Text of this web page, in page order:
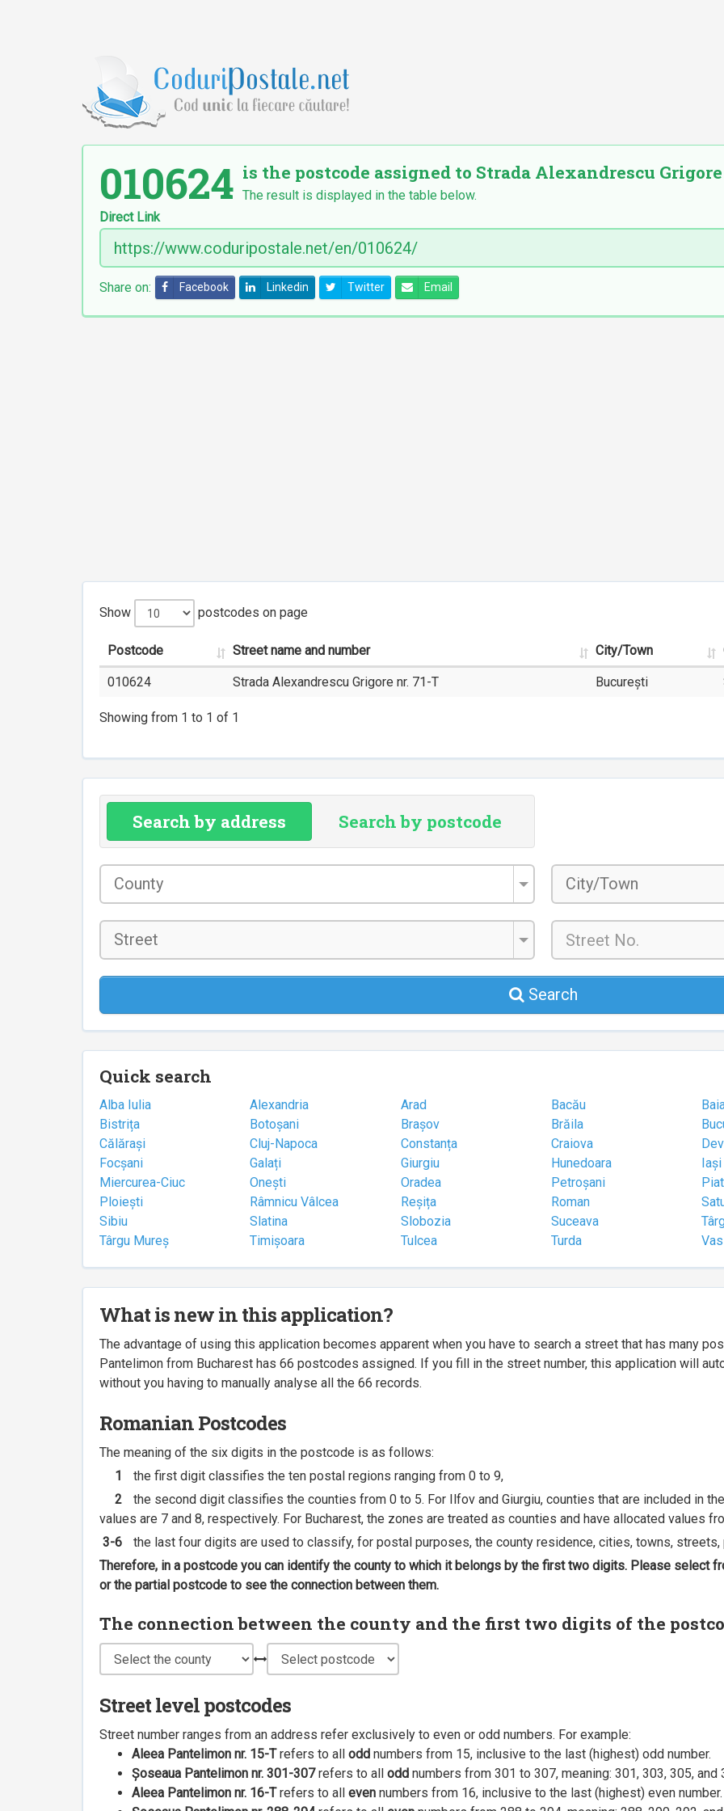
010624 is the postcode assigned to Strada Alexandrescu
The result is displayed in the table below.
Direct Link
Share on: Facebook Linkedin Twitter Email
Show postcodes on page
Postcode Street name and number City/Town
010624 Strada Alexandrescu Grigore nr. 71-T București
Showing from 1 to 1 of 1
Search by address Search by postcode
Search
Quick search
Alba Iulia Alexandria Arad Bacău
Bistrița
Botoșani Brașov Brăila
Călărași
Cluj-Napoca Constanța Craiova
Focșani
Galați Giurgiu Hunedoara
Iași
Miercurea-Ciuc
Onești Oradea Petroșani
Ploiești
Râmnicu Vâlcea Reșița Roman
Sibiu
Slatina Slobozia Suceava
Târgu Mureș
Timișoara Tulcea Turda
What is new in this application?
The advantage of using this application becomes apparent when you have to search a street that has many
Pantelimon from Bucharest has 66 postcodes assigned. If you fill in the street number, this application will
without you having to manually analyse all the 66 records.
Romanian Postcodes
The meaning of the six digits in the postcode is as follows:
1
the first digit classifies the ten postal regions ranging from 0 to 9,
2
the second digit classifies the counties from 0 to 5. For Ilfov and Giurgiu, counties that are included in
values are 7 and 8, respectively. For Bucharest, the zones are treated as counties and have allocated values
3-6
the last four digits are used to classify, for postal purposes, the county residence, cities, towns,
Therefore, in a postcode you can identify the county to which it belongs by the first two digits. Please select
or the partial postcode to see the connection between them.
The connection between the county and the first two digits of the
Street level postcodes
Street number ranges from an address refer exclusively to even or odd numbers. For example:
Aleea Pantelimon nr. 15-Trefers to all odd numbers from 15, inclusive to the last (highest) odd number.
Șoseaua Pantelimon nr. 301-307refers to all odd numbers from 301 to 307, meaning: 301, 303, 305, and
Aleea Pantelimon nr. 16-Trefers to all even numbers from 16, inclusive to the last (highest) even number.